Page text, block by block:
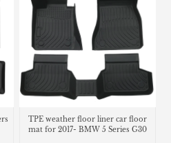
TPE weather floor liner car floor
mat for 2017- BMW 5 Series G30